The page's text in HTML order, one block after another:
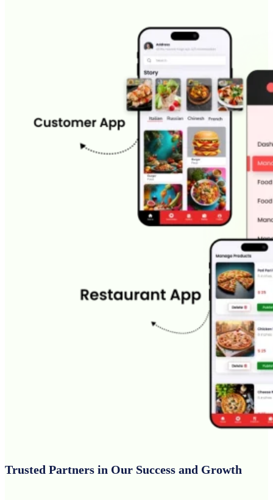
Trusted Partners in Our Success and Growth